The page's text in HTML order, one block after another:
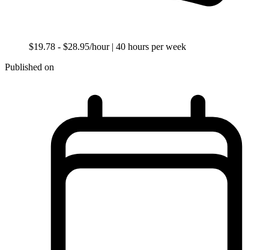
$19.78 - $28.95/hour | 40 hours per week
Published on